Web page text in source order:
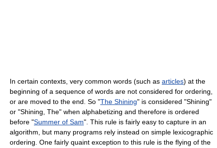
In certain contexts, very common words (such as articles) at the
beginning of a sequence of words are not considered for ordering,
or are moved to the end. So "The Shining" is considered "Shining"
or "Shining, The" when alphabetizing and therefore is ordered
before "Summer of Sam". This rule is fairly easy to capture in an
algorithm, but many programs rely instead on simple lexicographic
ordering. One fairly quaint exception to this rule is the flying of the